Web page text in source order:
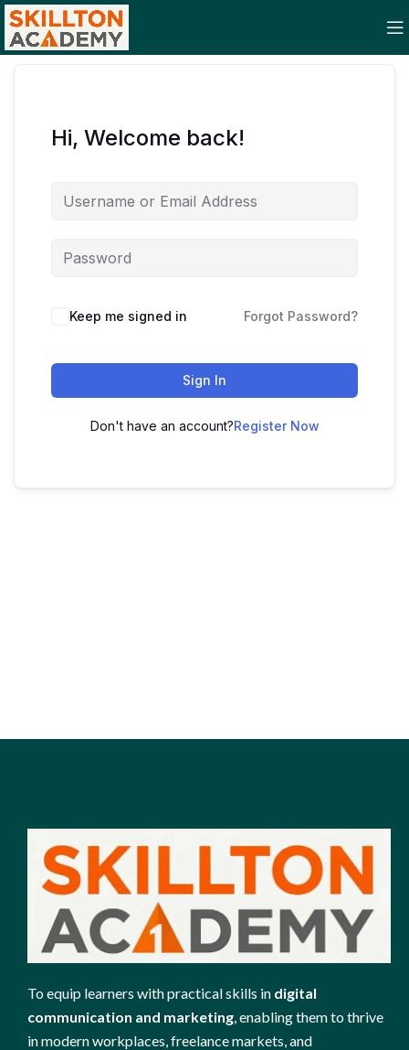
Hi, Welcome back!
Keep me signed in Forgot Password?
Sign In
Don't have an account?Register Now
To equip learners with practical skills in digital
communication and marketing, enabling them to thrive
in modern workplaces, freelance markets, and